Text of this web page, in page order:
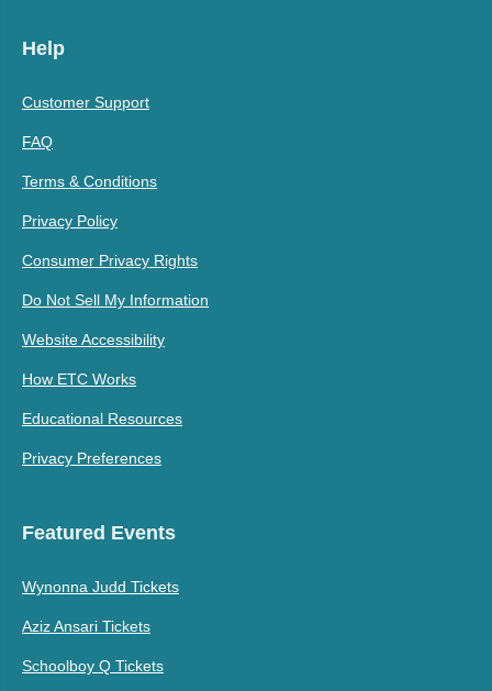
Help
Customer Support
FAQ
Terms & Conditions
Privacy Policy
Consumer Privacy Rights
Do Not Sell My Information
Website Accessibility
How ETC Works
Educational Resources
Privacy Preferences
Featured Events
Wynonna Judd Tickets
Aziz Ansari Tickets
Schoolboy Q Tickets